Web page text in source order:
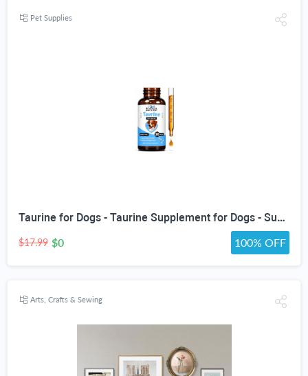
Pet Supplies
Taurine for Dogs - Taurine Supplement for Dogs - Supports Healthy Vision, Heart, Immune System, & Much More - Dog Heart Supplements - Dog Heart Health - 1 fl oz - Bacon Flavor
$17.99 $0 100% OFF
Arts, Crafts & Sewing